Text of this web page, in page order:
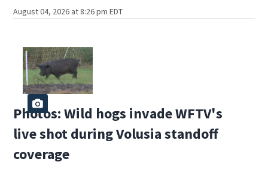
August 04, 2026 at 8:26 pm EDT
Photos: Wild hogs invade WFTV's
live shot during Volusia standoff
coverage